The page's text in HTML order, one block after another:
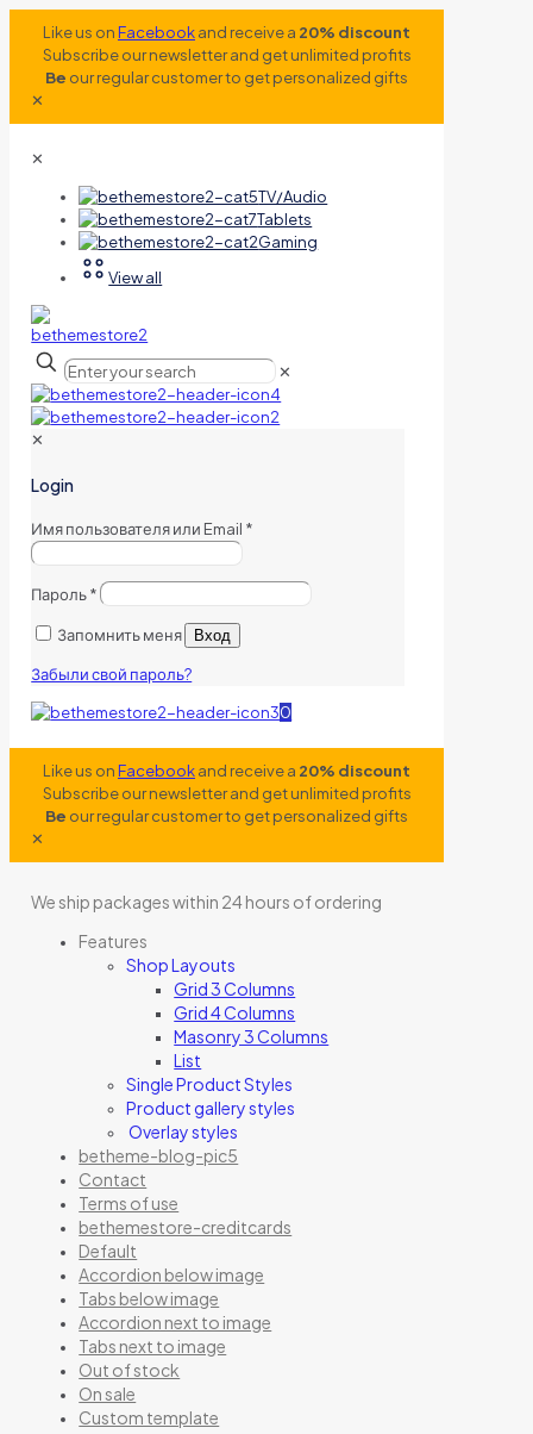
Like us onFacebookand receive a 20% discount
Subscribe our newsletter and get unlimited profits
Be our regular customer to get personalized gifts
✕
✕
TV/Audio
Tablets
Gaming
View all
✕
✕
Login
Имя пользователя или Email *
Пароль*
Запомнить меня Вход
Забыли свой пароль?
0
Like us onFacebookand receive a 20% discount
Subscribe our newsletter and get unlimited profits
Be our regular customer to get personalized gifts
✕
We ship packages within 24 hours of ordering
Features
Shop Layouts
Grid 3 Columns
Grid 4 Columns
Masonry 3 Columns
List
Single Product Styles
Product gallery styles
Overlay styles
betheme-blog-pic5
Contact
Terms of use
bethemestore-creditcards
Default
Accordion below image
Tabs below image
Accordion next to image
Tabs next to image
Out of stock
On sale
Custom template